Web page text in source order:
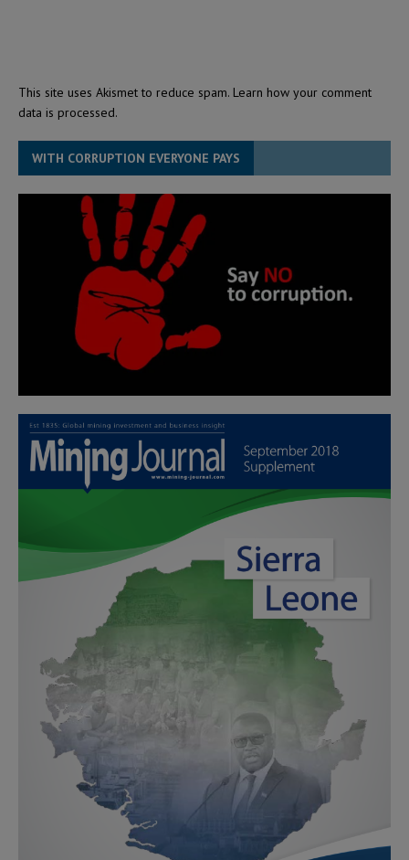
This site uses Akismet to reduce spam. Learn how your comment
data is processed.
WITH CORRUPTION EVERYONE PAYS